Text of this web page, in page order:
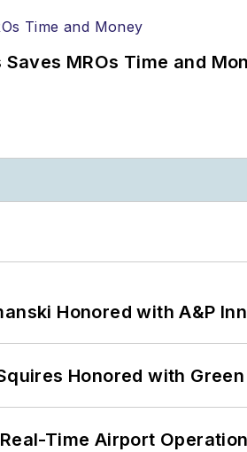
MROs Time and
Honored with A&P
Honored with
Time Airport